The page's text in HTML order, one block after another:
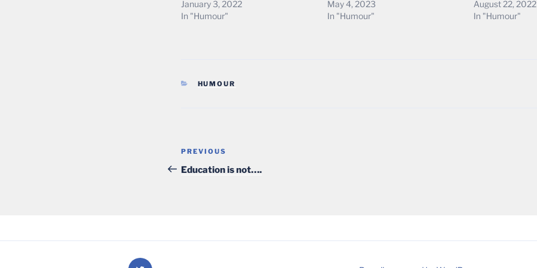
January 3, 2022
In "Humour"
May 4, 2023
In "Humour"
August 22, 2022
In "Humour"
CATEGORIES
HUMOUR
Post
navigation
Previous
Post
PREVIOUS
Education is not….
Twitter